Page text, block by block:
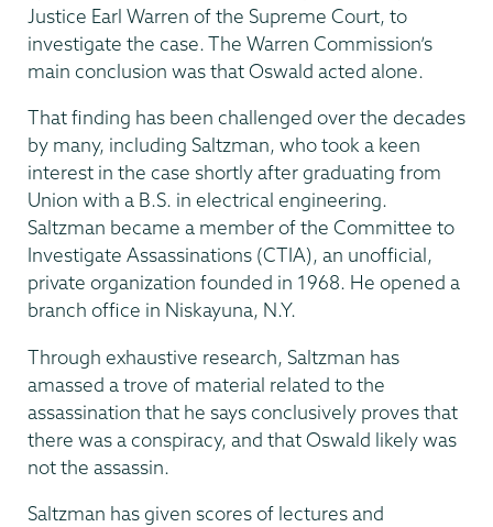
Justice Earl Warren of the Supreme Court, to
investigate the case. The Warren Commission’s
main conclusion was that Oswald acted alone.
That finding has been challenged over the decades
by many, including Saltzman, who took a keen
interest in the case shortly after graduating from
Union with a B.S. in electrical engineering.
Saltzman became a member of the Committee to
Investigate Assassinations (CTIA), an unofficial,
private organization founded in 1968. He opened a
branch office in Niskayuna, N.Y.
Through exhaustive research, Saltzman has
amassed a trove of material related to the
assassination that he says conclusively proves that
there was a conspiracy, and that Oswald likely was
not the assassin.
Saltzman has given scores of lectures and